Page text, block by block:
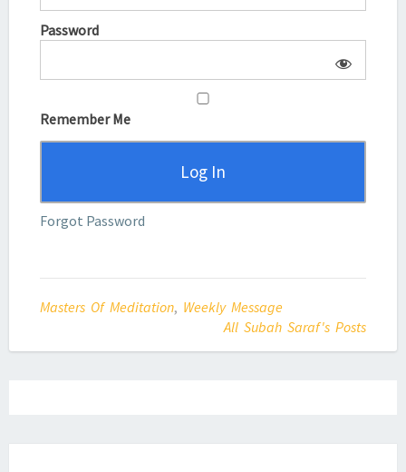
Password
Remember Me
Forgot Password
Masters Of Meditation, Weekly Message
All Subah Saraf's Posts